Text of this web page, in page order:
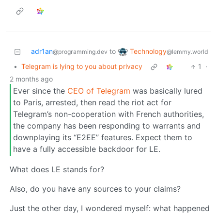
adr1an@programming.dev to Technology@lemmy.world
• Telegram is lying to you about privacy 1
·
2 months ago
Ever since the CEO of Telegram was basically lured
to Paris, arrested, then read the riot act for
Telegram’s non-cooperation with French authorities,
the company has been responding to warrants and
downplaying its “E2EE” features. Expect them to
have a fully accessible backdoor for LE.
What does LE stands for?
Also, do you have any sources to your claims?
Just the other day, I wondered myself: what happened